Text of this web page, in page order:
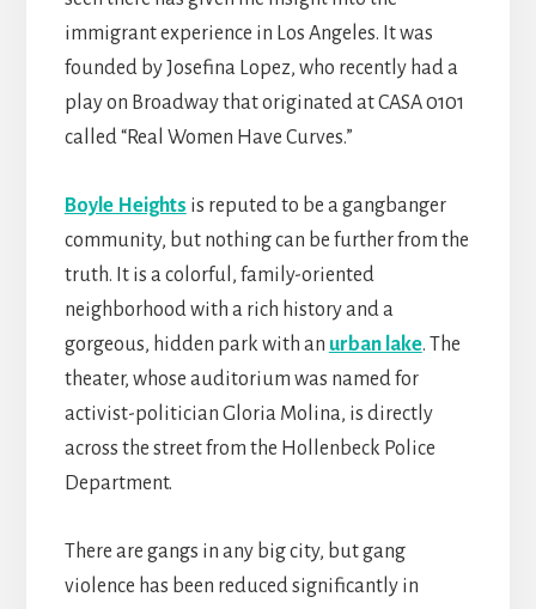
immigrant experience in Los Angeles. It was
founded by Josefina Lopez, who recently had a
play on Broadway that originated at CASA 0101
called “Real Women Have Curves.”
Boyle Heights is reputed to be a gangbanger
community, but nothing can be further from the
truth. It is a colorful, family-oriented
neighborhood with a rich history and a
gorgeous, hidden park with an urban lake. The
theater, whose auditorium was named for
activist-politician Gloria Molina, is directly
across the street from the Hollenbeck Police
Department.
There are gangs in any big city, but gang
violence has been reduced significantly in